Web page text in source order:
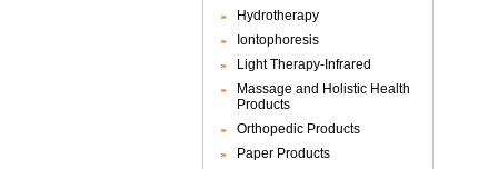
Hydrotherapy
Iontophoresis
Light Therapy-Infrared
Massage and Holistic Health
Products
Orthopedic Products
Paper Products